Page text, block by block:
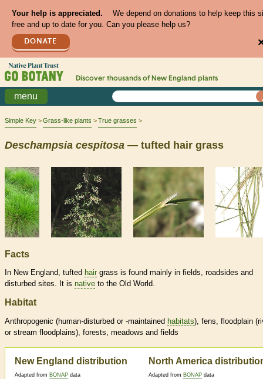
Your help is appreciated.
We depend on donations to help keep this
free and up to date for you. Can you please help us?
DONATE
Discover thousands of New England plants
menu
Simple Key Grass-like plants True grasses
Deschampsia cespitosa — tufted hair grass
Facts
In New England, tufted hair grass is found mainly in fields, roadsides and
disturbed sites. It is native to the Old World.
Habitat
Anthropogenic (human-disturbed or -maintained habitats), fens, floodplain
or stream floodplains), forests, meadows and fields
New England distribution
Adapted from BONAP data
North America
Adapted from BONAP data